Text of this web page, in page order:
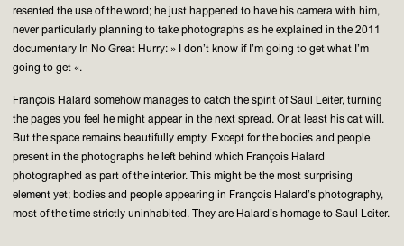
resented the use of the word; he just happened to have his camera with him,
never particularly planning to take photographs as he explained in the 2011
documentary In No Great Hurry: » I don’t know if I’m going to get what I’m
going to get «.
François Halard somehow manages to catch the spirit of Saul Leiter, turning
the pages you feel he might appear in the next spread. Or at least his cat will.
But the space remains beautifully empty. Except for the bodies and people
present in the photographs he left behind which François Halard
photographed as part of the interior. This might be the most surprising
element yet; bodies and people appearing in François Halard’s photography,
most of the time strictly uninhabited. They are Halard’s homage to Saul Leiter.